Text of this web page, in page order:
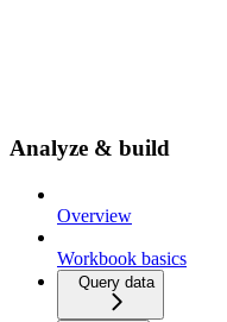
Analyze & build
Overview
Workbook basics
Query data